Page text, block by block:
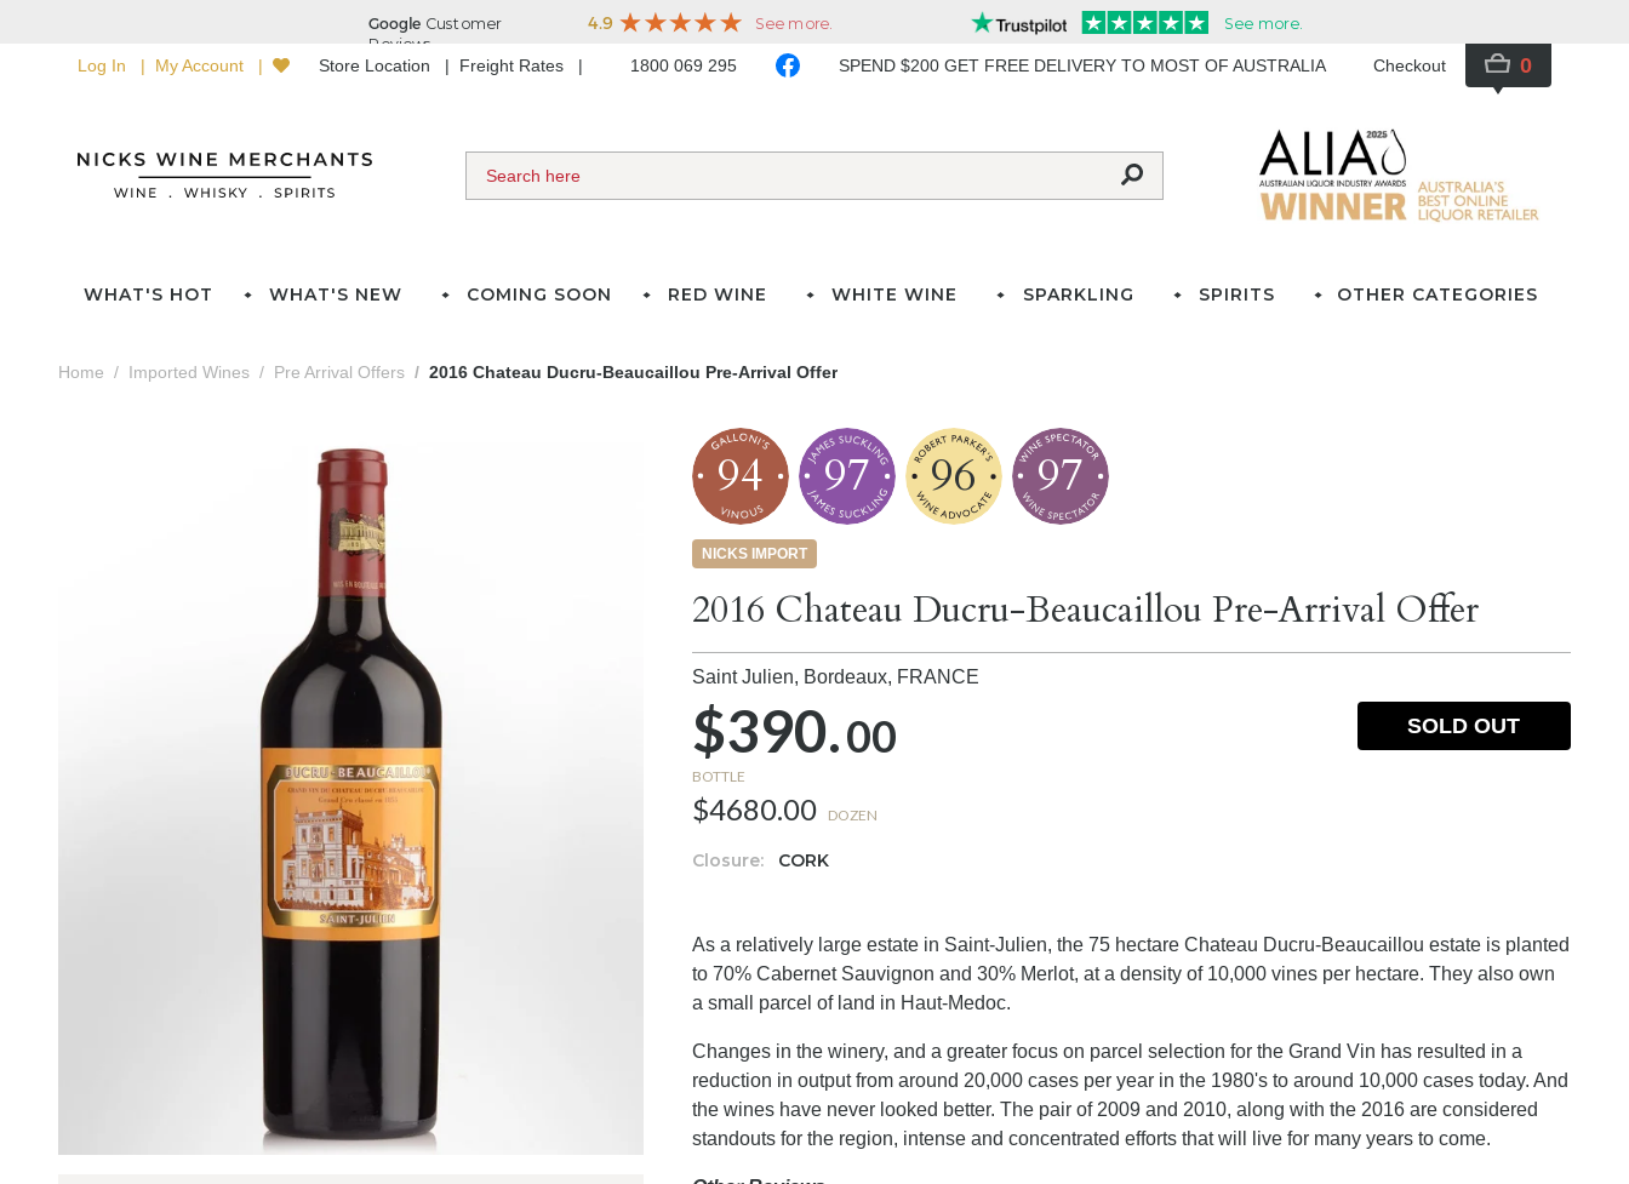
Log In My Account Store Location Freight Rates 1800 069 295 SPEND $200 GET FREE DELIVERY TO MOST OF AUSTRALIA Checkout 0
WHAT'S HOT WHAT'S NEW COMING SOON RED WINE WHITE WINE SPARKLING SPIRITS OTHER CATEGORIES
Home Imported Wines Pre Arrival Offers 2016 Chateau Ducru-Beaucaillou Pre-Arrival Offer
94 97 96 97
NICKS IMPORT
2016 Chateau Ducru-Beaucaillou Pre-Arrival Offer
Saint Julien, Bordeaux, FRANCE
$390.00
BOTTLE
$4680.00 DOZEN
Closure: CORK
SOLD OUT
As a relatively large estate in Saint-Julien, the 75 hectare Chateau Ducru-Beaucaillou estate is planted
to 70% Cabernet Sauvignon and 30% Merlot, at a density of 10,000 vines per hectare. They also own
a small parcel of land in Haut-Medoc.
Changes in the winery, and a greater focus on parcel selection for the Grand Vin has resulted in a
reduction in output from around 20,000 cases per year in the 1980's to around 10,000 cases today. And
the wines have never looked better. The pair of 2009 and 2010, along with the 2016 are considered
standouts for the region, intense and concentrated efforts that will live for many years to come.